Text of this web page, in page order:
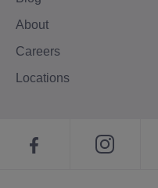
About
Careers
Locations